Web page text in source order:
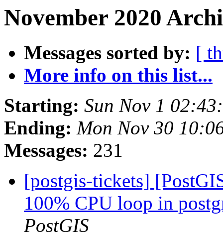
November 2020
Messages sorted by: [
More info on this list...
Starting: Sun Nov 1
Ending: Mon Nov 30
Messages: 231
[postgis-tickets]
100% CPU loop in
PostGIS